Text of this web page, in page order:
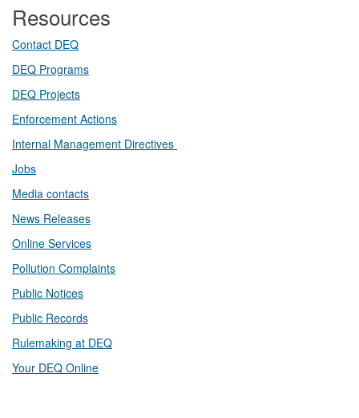
Resources
Contact DEQ​
DEQ Prog​rams
DEQ Projects​​
Enforcement Actions
Internal Management Directives
Jobs
Media contacts
News Releases​
Online Services
Pollution Complaints
​Public Notices
Public ​Records​
Rulemaking at DEQ
Your DEQ Online​